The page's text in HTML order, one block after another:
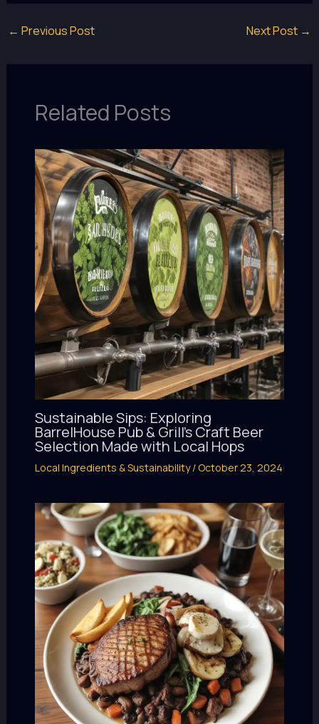
← Previous Post Next Post →
Related Posts
Sustainable Sips: Exploring
BarrelHouse Pub & Grill’s Craft Beer
Selection Made with Local Hops
Local Ingredients & Sustainability/October 23, 2024